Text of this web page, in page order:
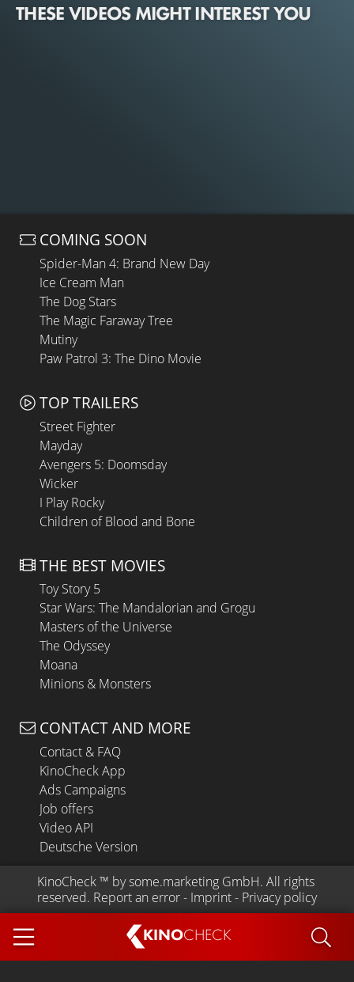
KINOCHECK
THESE VIDEOS MIGHT INTEREST YOU
COMING SOON
Spider-Man 4: Brand New Day
Ice Cream Man
The Dog Stars
The Magic Faraway Tree
Mutiny
Paw Patrol 3: The Dino Movie
TOP TRAILERS
Street Fighter
Mayday
Avengers 5: Doomsday
Wicker
I Play Rocky
Children of Blood and Bone
THE BEST MOVIES
Toy Story 5
Star Wars: The Mandalorian and Grogu
Masters of the Universe
The Odyssey
Moana
Minions & Monsters
CONTACT AND MORE
Contact & FAQ
KinoCheck App
Ads Campaigns
Job offers
Video API
Deutsche Version
KinoCheck ™ by some.marketing GmbH. All rights
reserved. Report an error - Imprint - Privacy policy